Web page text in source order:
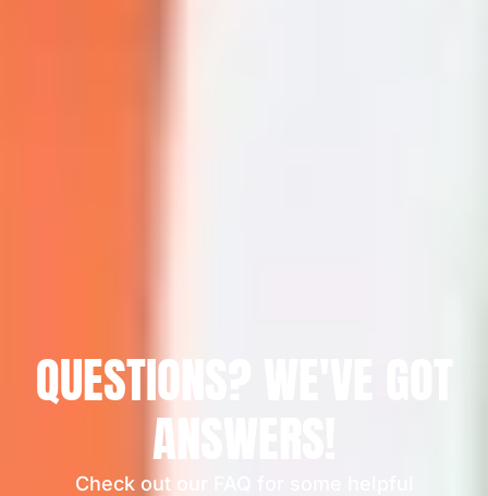
QUESTIONS? WE'VE GOT
ANSWERS!
Check out our FAQ for some helpful